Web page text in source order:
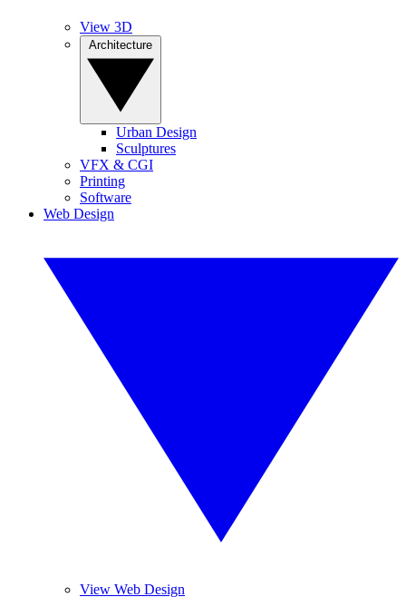
View 3D
Urban Design
Sculptures
VFX & CGI
Printing
Software
Web Design
View Web Design